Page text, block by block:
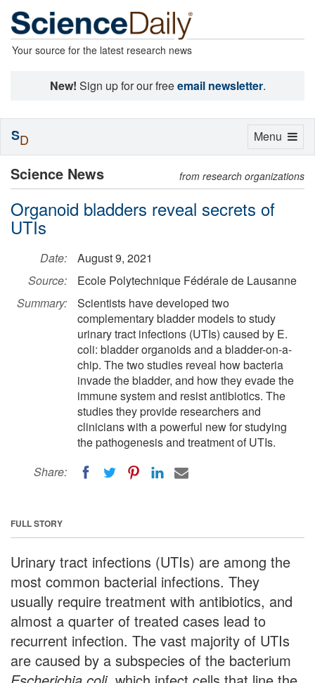
Your source for the latest research news
New! Sign up for our freeemail newsletter.
Science News from research organizations
Organoid bladders reveal secrets of
UTIs
Date:
August 9, 2021
Source:
Ecole Polytechnique Fédérale de Lausanne
Summary:
Scientists have developed two
complementary bladder models to study
urinary tract infections (UTIs) caused by E.
coli: bladder organoids and a bladder-on-a-
chip. The two studies reveal how bacteria
invade the bladder, and how they evade the
immune system and resist antibiotics. The
studies they provide researchers and
clinicians with a powerful new for studying
the pathogenesis and treatment of UTIs.
Share:
FULL STORY
Urinary tract infections (UTIs) are among the
most common bacterial infections. They
usually require treatment with antibiotics, and
almost a quarter of treated cases lead to
recurrent infection. The vast majority of UTIs
are caused by a subspecies of the bacterium
Toggle
Menu
SD